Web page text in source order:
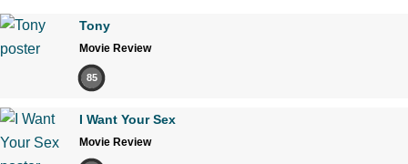
Tony
Movie Review
85
I Want Your Sex
Movie Review